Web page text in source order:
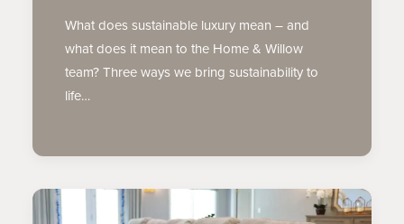
What does sustainable luxury mean – and
what does it mean to the Home & Willow
team? Three ways we bring sustainability to
life…